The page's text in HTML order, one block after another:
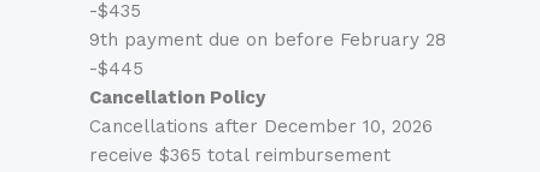
-$435
9th payment due on before February 28
-$445
Cancellation Policy
Cancellations after December 10, 2026
receive $365 total reimbursement